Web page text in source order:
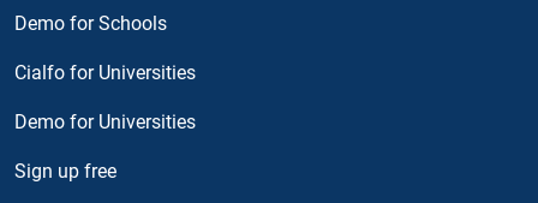
Demo for Schools
Cialfo for Universities
Demo for Universities
Sign up free